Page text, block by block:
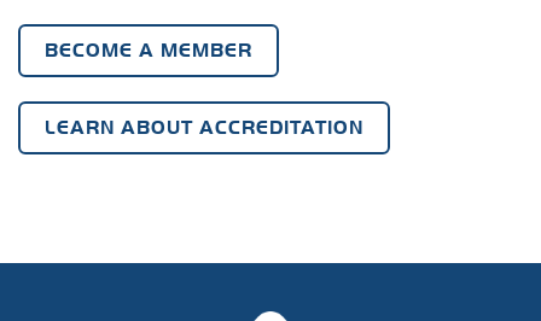
BECOME A MEMBER
LEARN ABOUT ACCREDITATION